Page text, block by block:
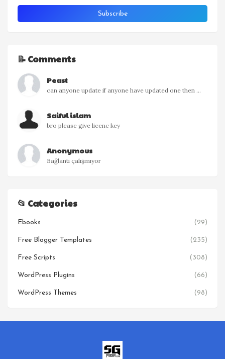
📝 Comments
Peast
can anyone update if anyone have updated one then ...
Saiful islam
bro please give licenc key
Anonymous
Bağlantı çalışmıyor
📂 Categories
Ebooks (29)
Free Blogger Templates (235)
Free Scripts (308)
WordPress Plugins (66)
WordPress Themes (98)